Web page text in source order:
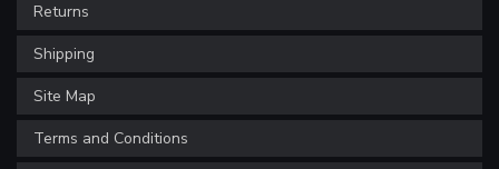
Returns
Shipping
Site Map
Terms and Conditions